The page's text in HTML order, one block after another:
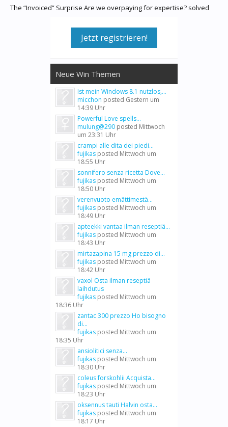
The “Invoiced” Surprise Are we overpaying for expertise? solved
Jetzt registrieren!
Neue Win Themen
Ist mein Windows 8.1 nutzlos,...
micchon posted Gestern um
14:39 Uhr
Powerful Love spells...
mulung@290 posted Mittwoch
um 23:31 Uhr
crampi alle dita dei piedi...
fujikas posted Mittwoch um
18:55 Uhr
sonnifero senza ricetta Dove...
fujikas posted Mittwoch um
18:50 Uhr
verenvuoto emättimestä...
fujikas posted Mittwoch um
18:49 Uhr
apteekki vantaa ilman reseptiä...
fujikas posted Mittwoch um
18:43 Uhr
mirtazapina 15 mg prezzo di...
fujikas posted Mittwoch um
18:42 Uhr
vaxol Osta ilman reseptiä
laihdutus
fujikas posted Mittwoch um
18:36 Uhr
zantac 300 prezzo Ho bisogno
di...
fujikas posted Mittwoch um
18:35 Uhr
ansiolitici senza...
fujikas posted Mittwoch um
18:30 Uhr
coleus forskohlii Acquista...
fujikas posted Mittwoch um
18:23 Uhr
oksennus tauti Halvin osta...
fujikas posted Mittwoch um
18:17 Uhr